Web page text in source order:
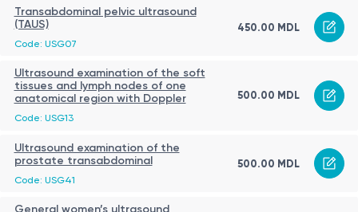
Transabdominal pelvic ultrasound
(TAUS)
Code: USG07
450.00 MDL
Ultrasound examination of the soft
tissues and lymph nodes of one
anatomical region with Doppler
Code: USG13
500.00 MDL
Ultrasound examination of the
prostate transabdominal
Code: USG41
500.00 MDL